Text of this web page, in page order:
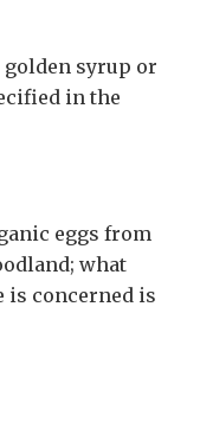
golden syrup or
in the
eggs from
what
is concerned is